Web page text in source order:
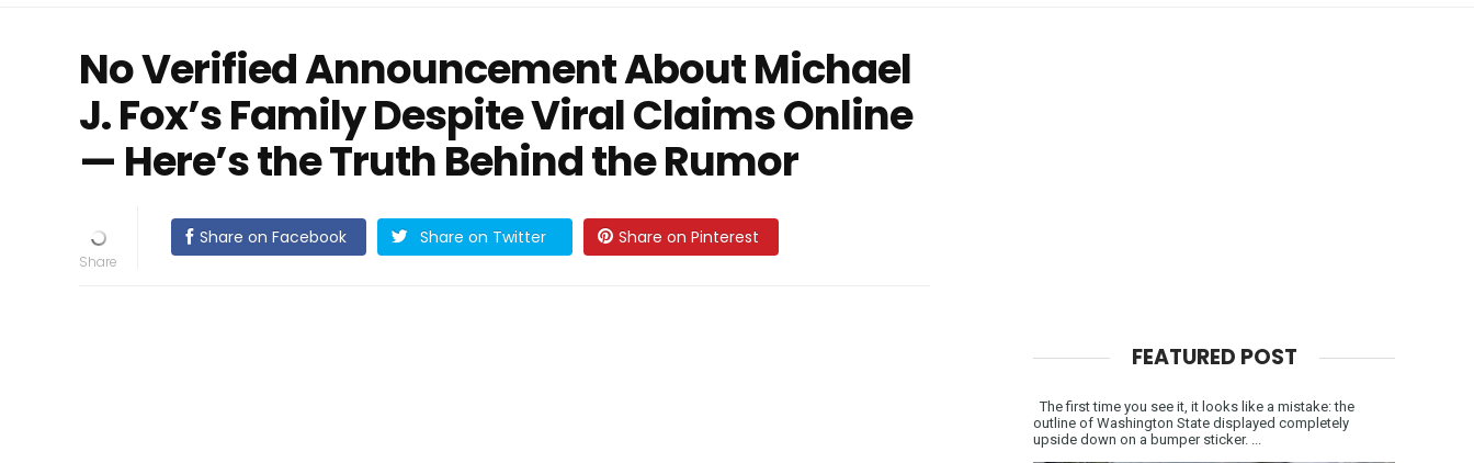
No Verified Announcement About Michael
J. Fox’s Family Despite Viral Claims Online
— Here’s the Truth Behind the Rumor
Share on Facebook Share on Twitter Share on Pinterest
FEATURED POST
The first time you see it, it looks like a mistake: the
outline of Washington State displayed completely
upside down on a bumper sticker. ...